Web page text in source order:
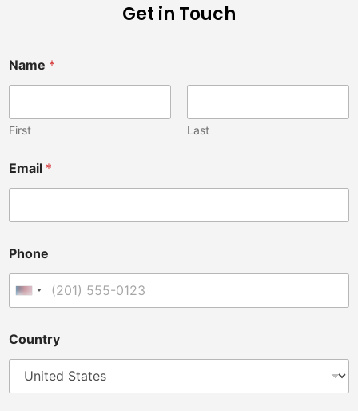
Get in Touch
Name *
First Last
Email *
n
t
e
d
t
e
Phone
United States +1
Country